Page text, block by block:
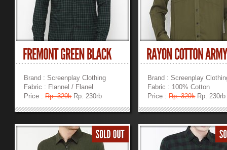
Brand : Screenplay Clothing
Fabric : Flannel / Flanel
Price :Rp. 329kRp. 230rb
»»
Brand : Screenplay
Fabric : 100% Cotton
Price :Rp. 329kRp. 230rb